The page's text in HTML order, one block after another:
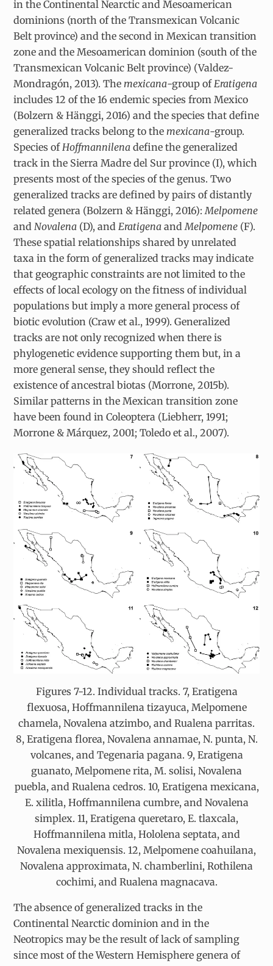
in the Continental Nearctic and Mesoamerican
dominions (north of the Transmexican Volcanic
Belt province) and the second in Mexican transition
zone and the Mesoamerican dominion (south of the
Transmexican Volcanic Belt province) (Valdez-
Mondragón, 2013). The mexicana-group ofEratigena
includes 12 of the 16 endemic species from Mexico
(Bolzern & Hänggi, 2016) and the species that define
generalized tracks belong to the mexicana-group.
Species ofHoffmannilena define the generalized
track in the Sierra Madre del Sur province (I), which
presents most of the species of the genus. Two
generalized tracks are defined by pairs of distantly
related genera (Bolzern & Hänggi, 2016):Melpomene
andNovalena (D), andEratigena andMelpomene (F).
These spatial relationships shared by unrelated
taxa in the form of generalized tracks may indicate
that geographic constraints are not limited to the
effects of local ecology on the fitness of individual
populations but imply a more general process of
biotic evolution (Craw et al., 1999). Generalized
tracks are not only recognized when there is
phylogenetic evidence supporting them but, in a
more general sense, they should reflect the
existence of ancestral biotas (Morrone, 2015b).
Similar patterns in the Mexican transition zone
have been found in Coleoptera (Liebherr, 1991;
Morrone & Márquez, 2001; Toledo et al., 2007).
Figures 7-12. Individual tracks. 7, Eratigena
flexuosa, Hoffmannilena tizayuca, Melpomene
chamela, Novalena atzimbo, and Rualena parritas.
8, Eratigena florea, Novalena annamae, N. punta, N.
volcanes, and Tegenaria pagana. 9, Eratigena
guanato, Melpomene rita, M. solisi, Novalena
puebla, and Rualena cedros. 10, Eratigena mexicana,
E. xilitla, Hoffmannilena cumbre, and Novalena
simplex. 11, Eratigena queretaro, E. tlaxcala,
Hoffmannilena mitla, Hololena septata, and
Novalena mexiquensis. 12, Melpomene coahuilana,
Novalena approximata, N. chamberlini, Rothilena
cochimi, and Rualena magnacava.
The absence of generalized tracks in the
Continental Nearctic dominion and in the
Neotropics may be the result of lack of sampling
since most of the Western Hemisphere genera of